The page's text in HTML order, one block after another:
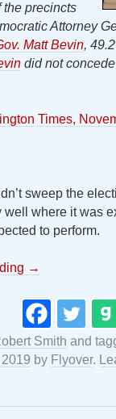
the precincts
Attorney
Matt Bevin,
did not
Times,
sweep the
well where it was
to perform.
→
Smith and
by Flyover.